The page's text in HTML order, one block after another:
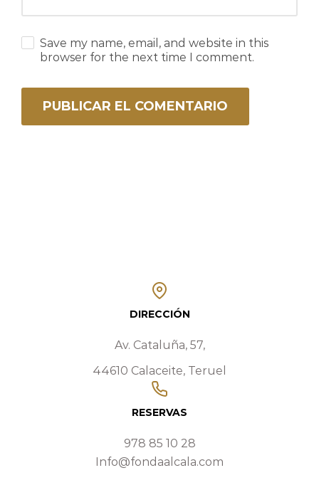
Save my name, email, and website in this
browser for the next time I comment.
DIRECCIÓN
Av. Cataluña, 57,
44610 Calaceite, Teruel
RESERVAS
978 85 10 28
Info@fondaalcala.com